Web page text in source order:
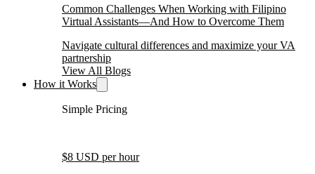
Common Challenges When Working with Filipino
Virtual Assistants—And How to Overcome Them
Navigate cultural differences and maximize your VA
partnership
View All Blogs
How it Works
Simple Pricing
$8 USD per hour